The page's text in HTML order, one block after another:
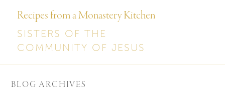
Recipes from a Monastery Kitchen
SISTERS OF THE
COMMUNITY OF JESUS
BLOG ARCHIVES